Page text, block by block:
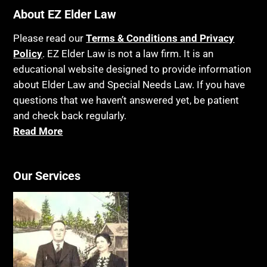
Insurance
Last Will and Testament
Laws, Regulations, Cases & Other Resources
Legal Capacity
Legislation
Life Insurance
Long Term Care
Medicaid
Medicare
Medicare Supplement Policies
Mental Health
Mental Illness
Bankruptcy
Birthdays
Blindness
Blue Ridge Georgia
Burial
Burial Exclusion
Business
Cake
Cancer
Capacity
Capital Gains Taxation
Care Continuum
About EZ Elder Law
Please read ourTerms & Conditions and Privacy
Policy. EZ Elder Law is not a law firm. It is an
educational website designed to provide information
about Elder Law and Special Needs Law. If you have
questions that we haven’t answered yet, be patient
and check back regularly.
Read More
Our Services